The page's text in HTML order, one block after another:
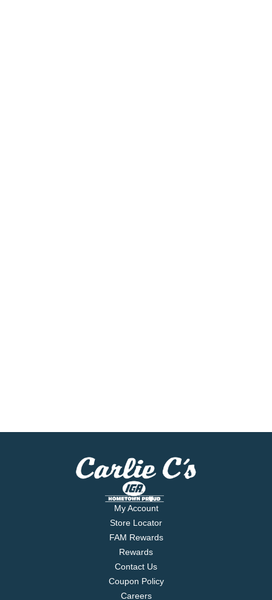
My Account
Store Locator
FAM Rewards
Rewards
Contact Us
Coupon Policy
Careers